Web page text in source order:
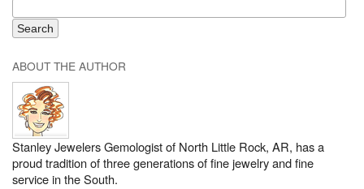
ABOUT THE AUTHOR
Stanley Jewelers Gemologist of North Little Rock, AR, has a
proud tradition of three generations of fine jewelry and fine
service in the South.